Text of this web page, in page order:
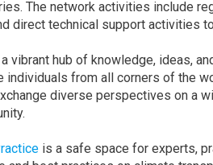
The network activities include
direct technical support activities
vibrant hub of knowledge, ideas,
individuals from all corners of the
diverse perspectives on a
is a safe space for experts,